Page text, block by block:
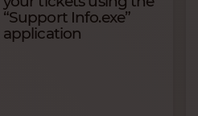
“Support Info.exe”
application